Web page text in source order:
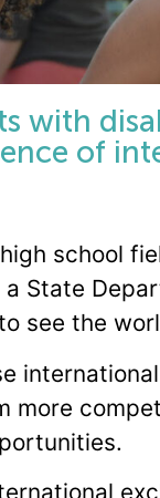
with
of
school
State
see the
more